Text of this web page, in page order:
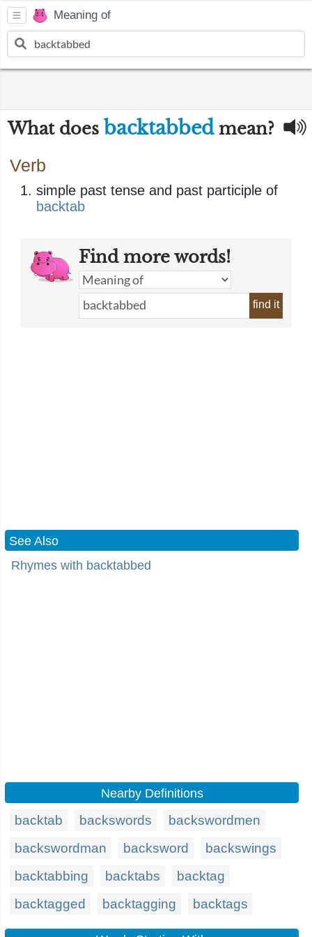
Meaning of
What does backtabbedmean?
Verb
simple past tense and past participle of
backtab
Find more words!
find it
See Also
Rhymes with backtabbed
Nearby Definitions
backtab backswords
backswordmen
backswordman
backsword
backswings
backtabbing
backtabs
backtag
backtagged
backtagging backtags